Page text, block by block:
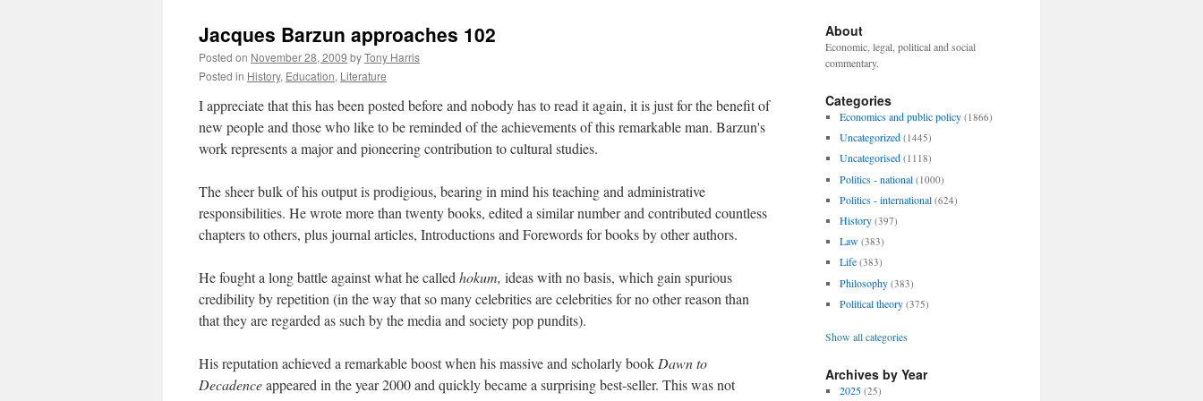
Jacques Barzun approaches 102
Posted on November 28, 2009 byTony Harris
Posted in History, Education, Literature
I appreciate that this has been posted before and nobody has to read it again, it is just for the benefit of
new people and those who like to be reminded of the achievements of this remarkable man. Barzun's
work represents a major and pioneering contribution to cultural studies.
The sheer bulk of his output is prodigious, bearing in mind his teaching and administrative
responsibilities. He wrote more than twenty books, edited a similar number and contributed countless
chapters to others, plus journal articles, Introductions and Forewords for books by other authors.
He fought a long battle against what he called hokum, ideas with no basis, which gain spurious
credibility by repetition (in the way that so many celebrities are celebrities for no other reason than
that they are regarded as such by the media and society pop pundits).
His reputation achieved a remarkable boost when his massive and scholarly book Dawn to
Decadenceappeared in the year 2000 and quickly became a surprising best-seller. This was not
About
Economic, legal, political and social
commentary.
Categories
Economics and public policy (1866)
Uncategorized (1445)
Uncategorised (1118)
Politics - national (1000)
Politics - international (624)
History (397)
Law (383)
Life (383)
Philosophy (383)
Political theory (375)
Show all categories
Archives by Year
2025 (25)